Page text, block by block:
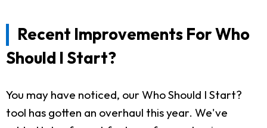
Recent Improvements For Who
Should I Start?
You may have noticed, our Who Should I Start?
tool has gotten an overhaul this year. We've